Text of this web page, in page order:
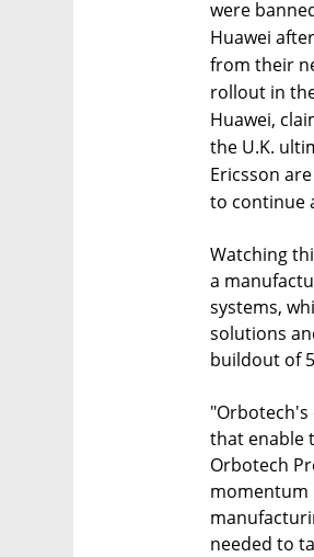
were
Huawei
from their
rollout in
Huawei,
the U.K.
Ericsson
to continue
Watching
a
systems,
solutions
buildout of
"Orbotech's
that enable
Orbotech
momentum
needed to